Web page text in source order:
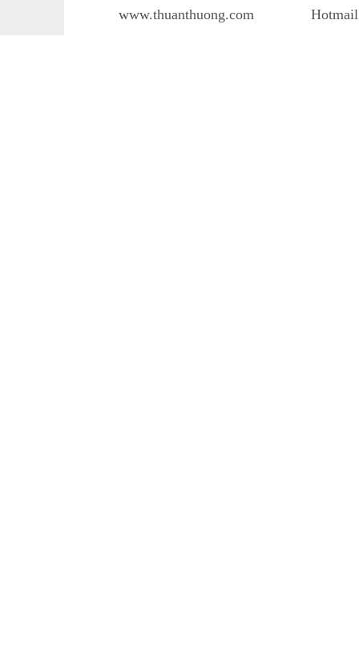
www.thuanthuong.com